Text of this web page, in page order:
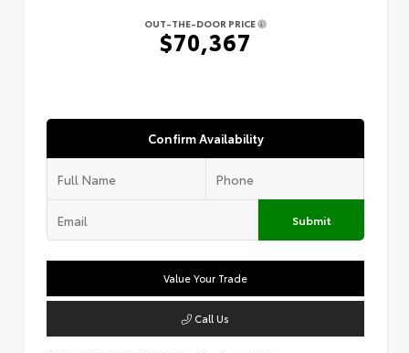
OUT-THE-DOOR PRICE
$70,367
Confirm Availability
Submit
Value Your Trade
Call Us